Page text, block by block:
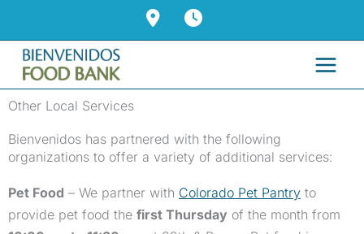
content
Other Local Services
Bienvenidos has partnered with the following
organizations to offer a variety of additional services:
Pet Food – We partner with Colorado Pet Pantry to
provide pet food the first Thursday of the month from